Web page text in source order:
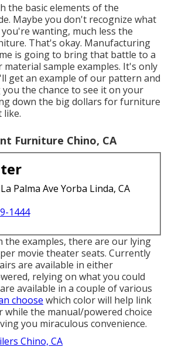
the basic elements of the
Maybe you don't recognize what
wanting, much less the
That's okay. Manufacturing
is going to bring that battle to a
sample examples. It's only
get an example of our pattern and
the chance to see it on your
down the big dollars for furniture
like.
Furniture Chino, CA
Palma Ave Yorba Linda, CA
1444
the examples, there are our lying
movie theater seats. Currently
are available in either
relying on what you could
available in a couple of various
choose which color will help link
while the manual/powered choice
you miraculous convenience.
Chino, CA